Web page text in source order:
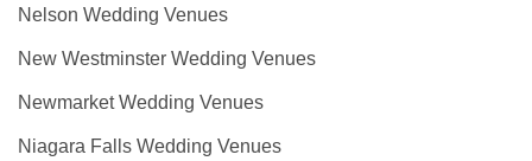
Nelson Wedding Venues
New Westminster Wedding Venues
Newmarket Wedding Venues
Niagara Falls Wedding Venues